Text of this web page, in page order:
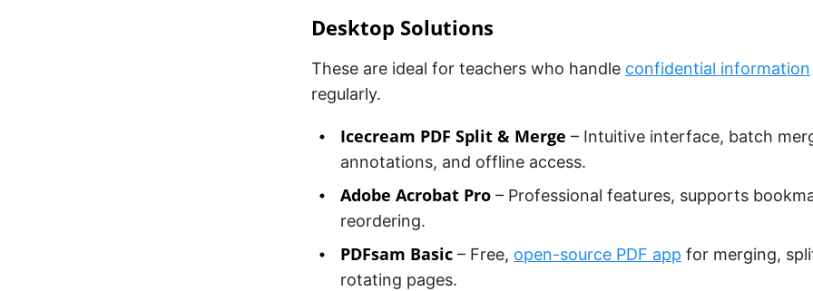
Desktop Solutions
These are ideal for teachers who handle confidential information
regularly.
Icecream PDF Split & Merge – Intuitive interface, batch
annotations, and offline access.
Adobe Acrobat Pro – Professional features, supports
reordering.
PDFsam Basic – Free, open-source PDF app for merging,
rotating pages.